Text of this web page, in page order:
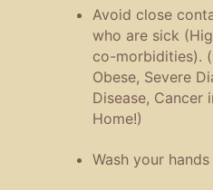
Avoid close
who are sick
co-morbidities).
Obese, Severe
Disease, Cancer
Home!)
Wash your